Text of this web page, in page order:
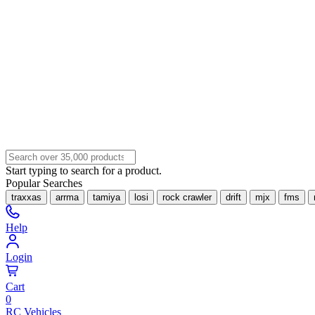
Start typing to search for a product.
Popular Searches
traxxas arrma tamiya losi rock crawler drift mjx fms
Help
Login
Cart
0
RC Vehicles